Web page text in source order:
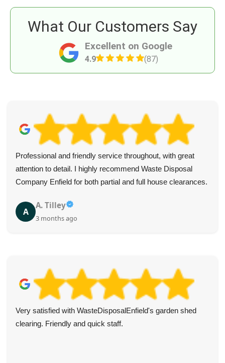
Excellent on Google
4.9 (87)
What Our Customers Say
Professional and friendly service throughout, with great
attention to detail. I highly recommend Waste Disposal
Company Enfield for both partial and full house clearances.
A
A. Tilley
3 months ago
Very satisfied with WasteDisposalEnfield's garden shed
clearing. Friendly and quick staff.